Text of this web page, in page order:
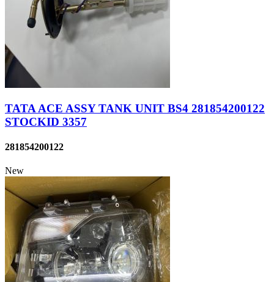
TATA ACE ASSY TANK UNIT BS4 281854200122
STOCKID 3357
281854200122
New